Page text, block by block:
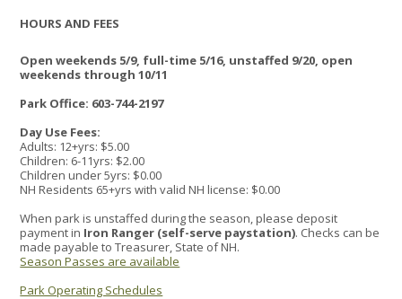
HOURS AND FEES
Open weekends 5/9, full-time 5/16, unstaffed 9/20, open
weekends through 10/11
Park Office: 603-744-2197
Day Use Fees:
Adults: 12+yrs: $5.00
Children: 6-11yrs: $2.00
Children under 5yrs: $0.00
NH Residents 65+yrs with valid NH license: $0.00
When park is unstaffed during the season, please deposit
payment in Iron Ranger (self-serve paystation). Checks can be
made payable to Treasurer, State of NH.
Season Passes are available
Park Operating Schedules